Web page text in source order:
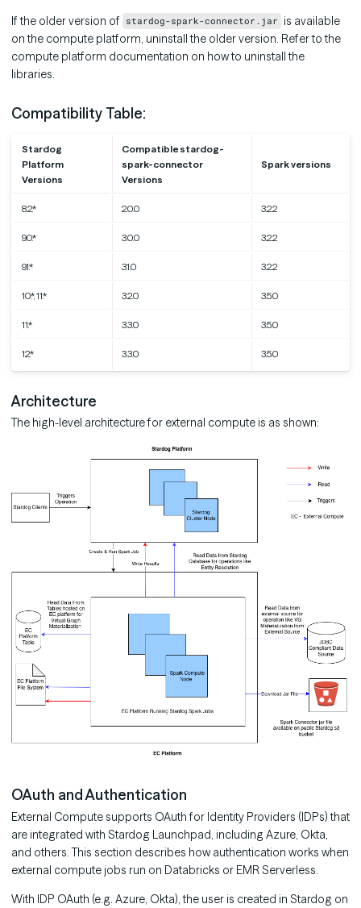
If the older version of stardog-spark-connector.jar is available
on the compute platform, uninstall the older version. Refer to the
compute platform documentation on how to uninstall the
libraries.
Compatibility Table:
Stardog
Platform
Versions
Compatible stardog-
spark-connector
Versions
Spark versions
8.2.* 2.0.0 3.2.2
9.0.* 3.0.0 3.2.2
9.1.* 3.1.0 3.2.2
10.*, 11.* 3.2.0 3.5.0
11.* 3.3.0 3.5.0
12.* 3.3.0 3.5.0
Architecture
The high-level architecture for external compute is as shown:
OAuth and Authentication
External Compute supports OAuth for Identity Providers (IDPs) that
are integrated with Stardog Launchpad, including Azure, Okta,
and others. This section describes how authentication works when
external compute jobs run on Databricks or EMR Serverless.
With IDP OAuth (e.g. Azure, Okta), the user is created in Stardog on